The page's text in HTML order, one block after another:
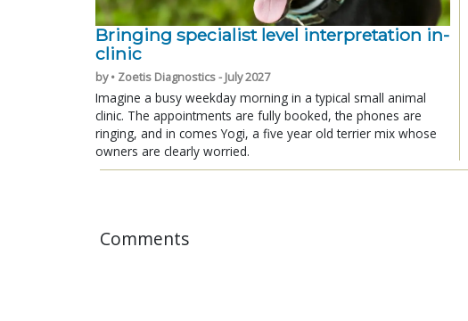
Bringing specialist level interpretation in-
clinic
by • Zoetis Diagnostics - July 2027
Imagine a busy weekday morning in a typical small animal
clinic. The appointments are fully booked, the phones are
ringing, and in comes Yogi, a five year old terrier mix whose
owners are clearly worried.
Comments